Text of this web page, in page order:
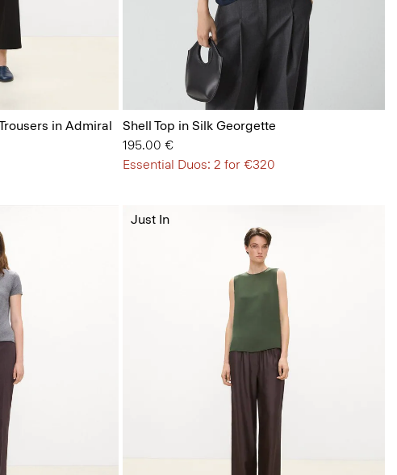
in Admiral
Shell Top in Silk Georgette
195.00 €
Essential Duos: 2 for €320
Just In